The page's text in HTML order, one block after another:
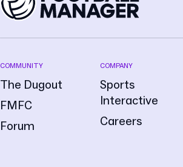
COMMUNITY
The Dugout
FMFC
Forum
COMPANY
Sports
Interactive
Careers